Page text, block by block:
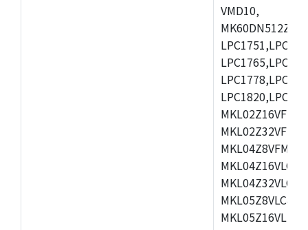
VMD10,